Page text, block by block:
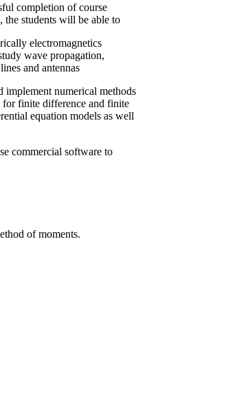
completion of course
the students will be able to
electromagnetics
wave propagation,
and antennas
implement numerical methods
for finite difference and finite
equation models as well
commercial software to
of moments.